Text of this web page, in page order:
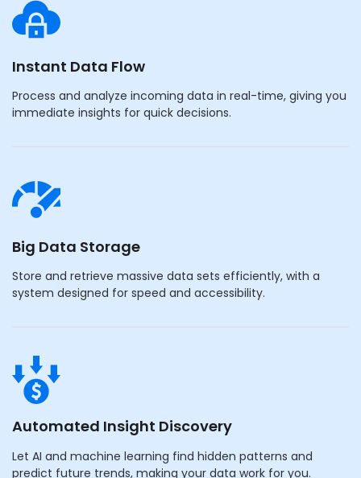
Instant Data Flow
Process and analyze incoming data in real-time, giving you
immediate insights for quick decisions.
Big Data Storage
Store and retrieve massive data sets efficiently, with a
system designed for speed and accessibility.
Automated Insight Discovery
Let AI and machine learning find hidden patterns and
predict future trends, making your data work for you.